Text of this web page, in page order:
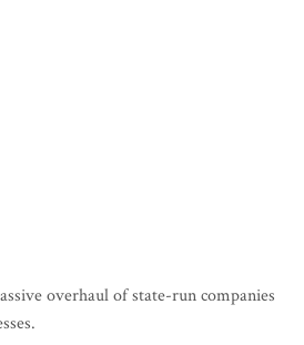
overhaul of state-run companies